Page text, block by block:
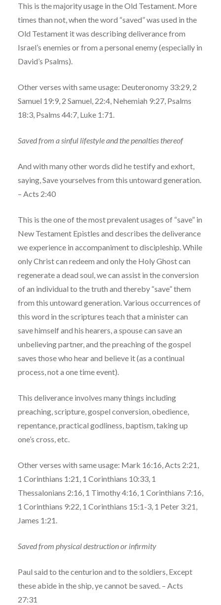
This is the majority usage in the Old Testament. More
times than not, when the word “saved” was used in the
Old Testament it was describing deliverance from
Israel’s enemies or from a personal enemy (especially in
David’s Psalms).
Other verses with same usage: Deuteronomy 33:29, 2
Samuel 19:9, 2 Samuel, 22:4, Nehemiah 9:27, Psalms
18:3, Psalms 44:7, Luke 1:71.
Saved from a sinful lifestyle and the penalties thereof
And with many other words did he testify and exhort,
saying, Save yourselves from this untoward generation.
– Acts 2:40
This is the one of the most prevalent usages of “save” in
New Testament Epistles and describes the deliverance
we experience in accompaniment to discipleship. While
only Christ can redeem and only the Holy Ghost can
regenerate a dead soul, we can assist in the conversion
of an individual to the truth and thereby “save” them
from this untoward generation. Various occurrences of
this word in the scriptures teach that a minister can
save himself and his hearers, a spouse can save an
unbelieving partner, and the preaching of the gospel
saves those who hear and believe it (as a continual
process, not a one time event).
This deliverance involves many things including
preaching, scripture, gospel conversion, obedience,
repentance, practical godliness, baptism, taking up
one’s cross, etc.
Other verses with same usage: Mark 16:16, Acts 2:21,
1 Corinthians 1:21, 1 Corinthians 10:33, 1
Thessalonians 2:16, 1 Timothy 4:16, 1 Corinthians 7:16,
1 Corinthians 9:22, 1 Corinthians 15:1-3, 1 Peter 3:21,
James 1:21.
Saved from physical destruction or infirmity
Paul said to the centurion and to the soldiers, Except
these abide in the ship, ye cannot be saved. – Acts
27:31